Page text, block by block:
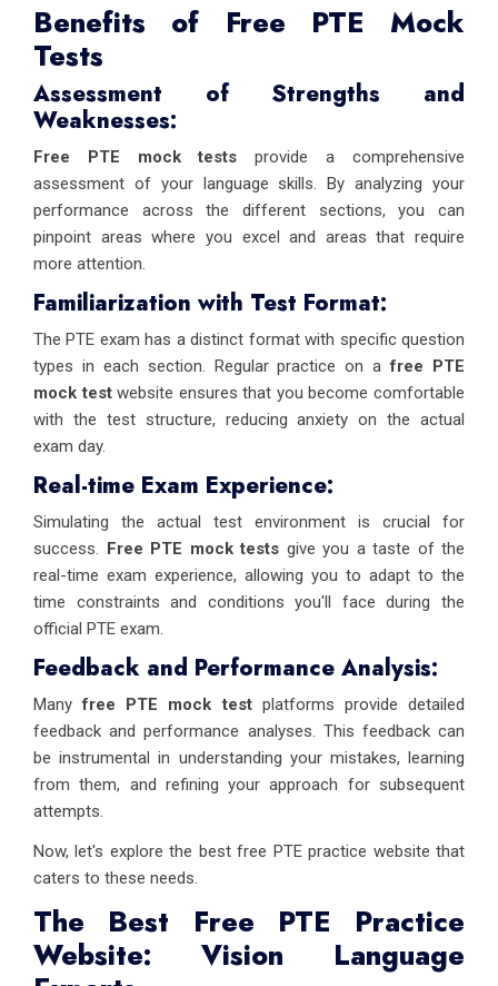
Benefits of Free PTE Mock
Tests
Assessment of Strengths and
Weaknesses:
Free PTE mock tests provide a comprehensive
assessment of your language skills. By analyzing your
performance across the different sections, you can
pinpoint areas where you excel and areas that require
more attention.
Familiarization with Test Format:
The PTE exam has a distinct format with specific question
types in each section. Regular practice on afree PTE
mock testwebsite ensures that you become comfortable
with the test structure, reducing anxiety on the actual
exam day.
Real-time Exam Experience:
Simulating the actual test environment is crucial for
success. Free PTE mock tests give you a taste of the
real-time exam experience, allowing you to adapt to the
time constraints and conditions you'll face during the
official PTE exam.
Feedback and Performance Analysis:
Manyfree PTE mock testplatforms provide detailed
feedback and performance analyses. This feedback can
be instrumental in understanding your mistakes, learning
from them, and refining your approach for subsequent
attempts.
Now, let's explore the best free PTE practice website that
caters to these needs.
The Best Free PTE Practice
Website: Vision Language